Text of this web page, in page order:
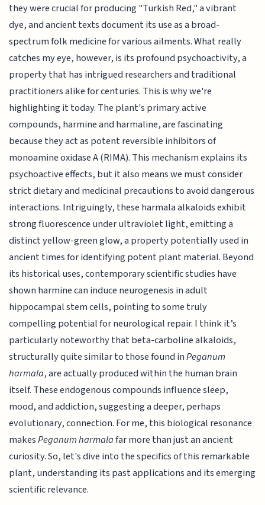
they were crucial for producing "Turkish Red," a vibrant
dye, and ancient texts document its use as a broad-
spectrum folk medicine for various ailments. What really
catches my eye, however, is its profound psychoactivity, a
property that has intrigued researchers and traditional
practitioners alike for centuries. This is why we're
highlighting it today. The plant's primary active
compounds, harmine and harmaline, are fascinating
because they act as potent reversible inhibitors of
monoamine oxidase A (RIMA). This mechanism explains its
psychoactive effects, but it also means we must consider
strict dietary and medicinal precautions to avoid dangerous
interactions. Intriguingly, these harmala alkaloids exhibit
strong fluorescence under ultraviolet light, emitting a
distinct yellow-green glow, a property potentially used in
ancient times for identifying potent plant material. Beyond
its historical uses, contemporary scientific studies have
shown harmine can induce neurogenesis in adult
hippocampal stem cells, pointing to some truly
compelling potential for neurological repair. I think it’s
particularly noteworthy that beta-carboline alkaloids,
structurally quite similar to those found inPeganum
harmala, are actually produced within the human brain
itself. These endogenous compounds influence sleep,
mood, and addiction, suggesting a deeper, perhaps
evolutionary, connection. For me, this biological resonance
makesPeganum harmalafar more than just an ancient
curiosity. So, let's dive into the specifics of this remarkable
plant, understanding its past applications and its emerging
scientific relevance.